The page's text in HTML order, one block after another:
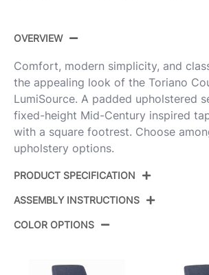
OVERVIEW
Comfort, modern simplicity, and
the appealing look of the Toriano
LumiSource. A padded upholstered
fixed-height Mid-Century inspired
with a square footrest. Choose
upholstery options.
PRODUCT SPECIFICATION
ID:
Color:
ASSEMBLY INSTRUCTIONS
COLOR OPTIONS